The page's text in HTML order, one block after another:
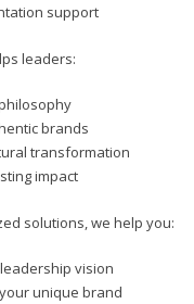
support
leaders:
brands
transformation
impact
solutions, we help you:
vision
unique brand